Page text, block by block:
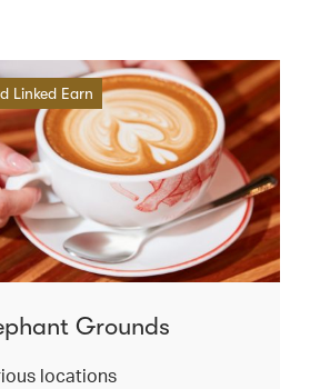
Linked Earn
Grounds
locations